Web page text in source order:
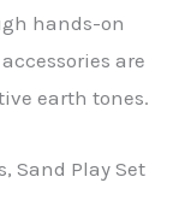
hands-on
are
earth tones.
Sand Play Set